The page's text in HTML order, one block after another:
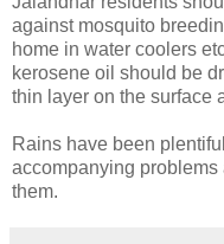
against mosquito
home in water coolers
kerosene oil should be
thin layer on the surface
Rains have been
accompanying
them.